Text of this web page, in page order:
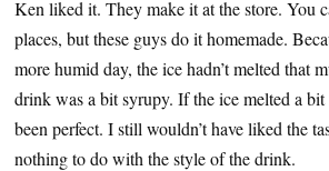
Ken liked it. They make it at the store. You
places, but these guys do it homemade.
more humid day, the ice hadn’t melted that
drink was a bit syrupy. If the ice melted a
been perfect. I still wouldn’t have liked the
nothing to do with the style of the drink.